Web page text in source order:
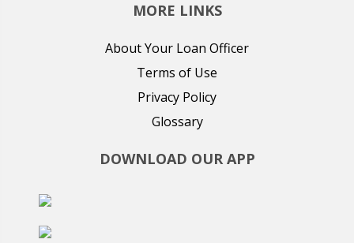
MORE LINKS
About Your Loan Officer
Terms of Use
Privacy Policy
Glossary
DOWNLOAD OUR APP